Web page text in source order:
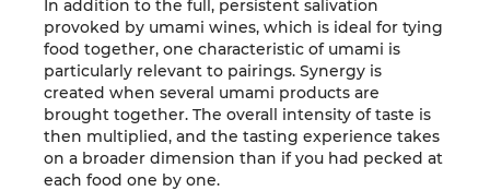
In addition to the full, persistent salivation
provoked by umami wines, which is ideal for tying
food together, one characteristic of umami is
particularly relevant to pairings. Synergy is
created when several umami products are
brought together. The overall intensity of taste is
then multiplied, and the tasting experience takes
on a broader dimension than if you had pecked at
each food one by one.